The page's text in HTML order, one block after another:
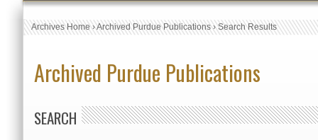
Archives Home›Archived Purdue Publications›Search Results
Archived Purdue Publications
SEARCH